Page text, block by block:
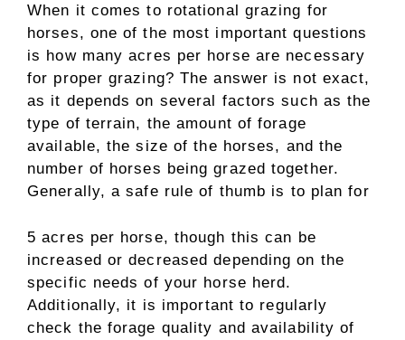
When it comes to rotational grazing for
horses, one of the most important questions
is how many acres per horse are necessary
for proper grazing? The answer is not exact,
as it depends on several factors such as the
type of terrain, the amount of forage
available, the size of the horses, and the
number of horses being grazed together.
Generally, a safe rule of thumb is to plan for
5 acres per horse, though this can be
increased or decreased depending on the
specific needs of your horse herd.
Additionally, it is important to regularly
check the forage quality and availability of